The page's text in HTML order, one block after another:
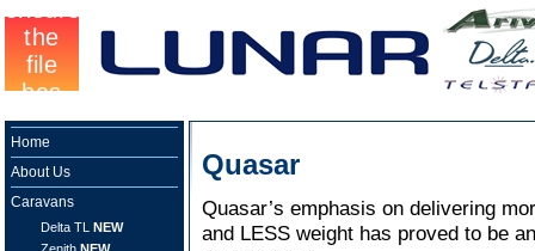
Home
About Us
Caravans
Delta TL NEW
Quasar
Quasar’s emphasis on delivering
and LESS weight has proved to be